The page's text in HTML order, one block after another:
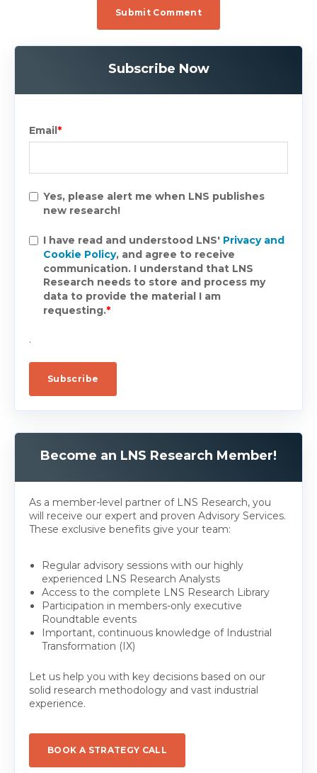
Subscribe Now
Email *
Yes, please alert me when LNS publishes
new research!
I have read and understood LNS' Privacy and
Cookie Policy, and agree to receive
communication. I understand that LNS
Research needs to store and process my
data to provide the material I am
requesting.*
.
Become an LNS Research Member!
As a member-level partner of LNS Research, you
will receive our expert and proven Advisory Services.
These exclusive benefits give your team:
Regular advisory sessions with our highly
experienced LNS Research Analysts
Access to the complete LNS Research Library
Participation in members-only executive
Roundtable events
Important, continuous knowledge of Industrial
Transformation (IX)
Let us help you with key decisions based on our
solid research methodology and vast industrial
experience.
BOOK A STRATEGY CALL